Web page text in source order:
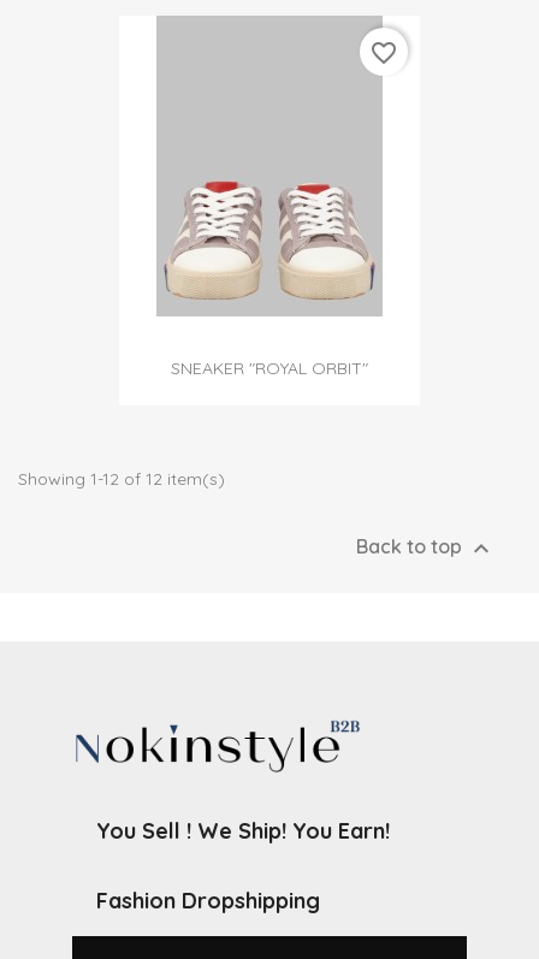
SNEAKER "ROYAL ORBIT"
favorite_border
Showing 1-12 of 12 item(s)
Back to top 
You Sell ! We Ship! You Earn!
Fashion Dropshipping